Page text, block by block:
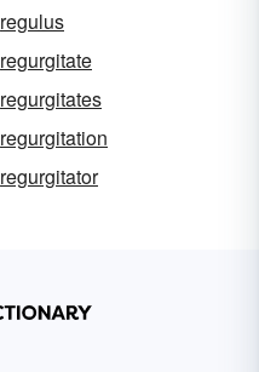
regulus
regurgitate
regurgitates
regurgitation
regurgitator